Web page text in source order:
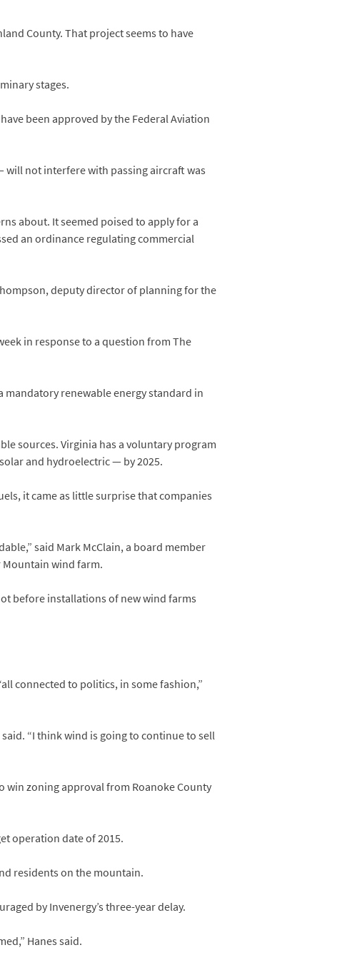
County. That project seems to have
stages.
been approved by the Federal Aviation
will not interfere with passing aircraft was
about. It seemed poised to apply for a
an ordinance regulating commercial
deputy director of planning for the
in response to a question from The
renewable energy standard in
sources. Virginia has a voluntary program
and hydroelectric — by 2025.
it came as little surprise that companies
said Mark McClain, a board member
Mountain wind farm.
before installations of new wind farms
connected to politics, in some fashion,”
“I think wind is going to continue to sell
zoning approval from Roanoke County
operation date of 2015.
residents on the mountain.
by Invenergy’s three-year delay.
Hanes said.